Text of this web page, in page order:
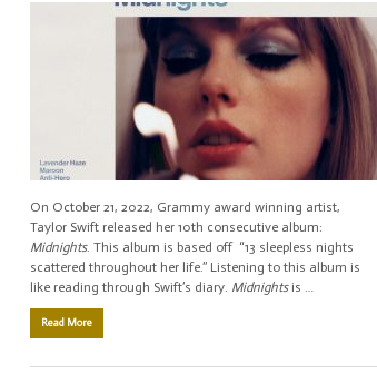
On October 21, 2022, Grammy award winning artist,
Taylor Swift released her 10th consecutive album:
Midnights. This album is based off “13 sleepless nights
scattered throughout her life.” Listening to this album is
like reading through Swift’s diary. Midnightsis …
Read More